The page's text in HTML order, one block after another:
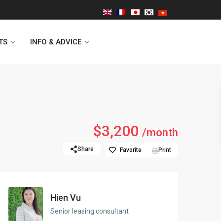
D’capitale Tower
INFO & ADVICE
$3,200 /month
Share Favorite Print
Hien Vu
Senior leasing consultant